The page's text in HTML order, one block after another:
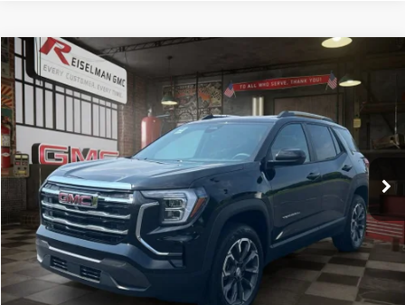
NEW2027GMC TERRAIN ELEVATION
3GKAKMEG7VL105791 Stock:1105791Model: TPB26
In Stock Ext. Int.
BUY FINANCE LEASE
$37,004
YOUR PRICE
Less
MSRP:
$36,115
Doc Prep Fee:
+$889
Your Price:
$37,004
Compare Vehicle